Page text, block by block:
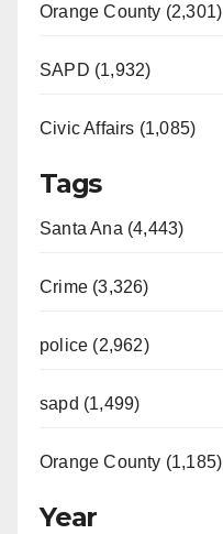
Orange County (2,301)
SAPD (1,932)
Civic Affairs (1,085)
Tags
Santa Ana (4,443)
Crime (3,326)
police (2,962)
sapd (1,499)
Orange County (1,185)
Year